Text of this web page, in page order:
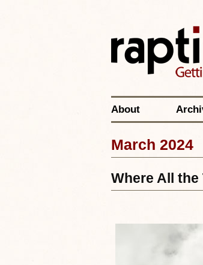
About
March 2024
Where All the